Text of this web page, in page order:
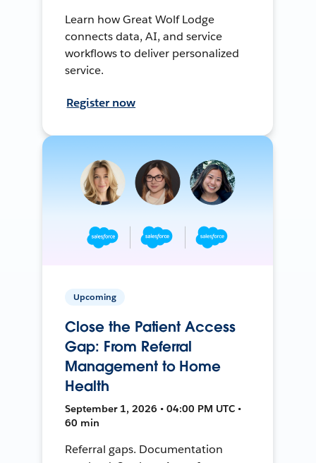
Learn how Great Wolf Lodge
connects data, AI, and service
workflows to deliver personalized
service.
Register now
Upcoming
Close the Patient Access
Gap: From Referral
Management to Home
Health
September 1, 2026 • 04:00 PM UTC •
60 min
Referral gaps. Documentation